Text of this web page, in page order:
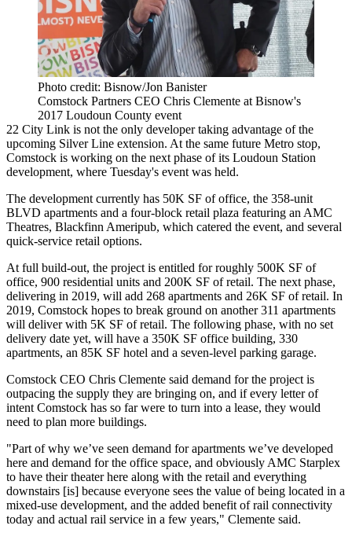
Photo credit: Bisnow/Jon Banister
Comstock Partners CEO Chris Clemente at Bisnow's
2017 Loudoun County event
22 City Link is not the only developer taking advantage of the
upcoming Silver Line extension. At the same future Metro stop,
Comstock is working on the next phase of its Loudoun Station
development, where Tuesday's event was held.
The development currently has 50K SF of office, the 358-unit
BLVD apartments and a four-block retail plaza featuring an AMC
Theatres, Blackfinn Ameripub, which catered the event, and several
quick-service retail options.
At full build-out, the project is entitled for roughly 500K SF of
office, 900 residential units and 200K SF of retail. The next phase,
delivering in 2019, will add 268 apartments and 26K SF of retail. In
2019, Comstock hopes to break ground on another 311 apartments
will deliver with 5K SF of retail. The following phase, with no set
delivery date yet, will have a 350K SF office building, 330
apartments, an 85K SF hotel and a seven-level parking garage.
Comstock CEO Chris Clemente said demand for the project is
outpacing the supply they are bringing on, and if every letter of
intent Comstock has so far were to turn into a lease, they would
need to plan more buildings.
"Part of why we’ve seen demand for apartments we’ve developed
here and demand for the office space, and obviously AMC Starplex
to have their theater here along with the retail and everything
downstairs [is] because everyone sees the value of being located in a
mixed-use development, and the added benefit of rail connectivity
today and actual rail service in a few years," Clemente said.